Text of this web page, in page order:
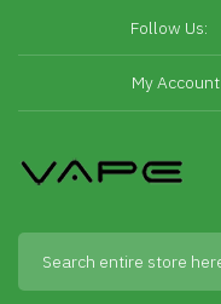
Follow Us:
My Account